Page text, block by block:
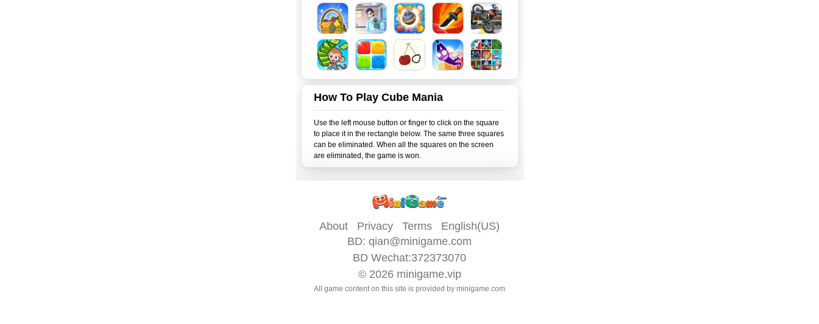
How To Play Cube Mania
Use the left mouse button or finger to click on the square
to place it in the rectangle below. The same three squares
can be eliminated. When all the squares on the screen
are eliminated, the game is won.
About Privacy Terms
English(US)
BD: qian@minigame.com
BD Wechat:372373070
© 2026 minigame.vip
All game content on this site is provided by minigame.com